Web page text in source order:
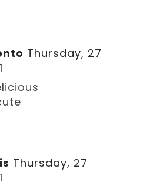
Thursday, 27
Thursday, 27